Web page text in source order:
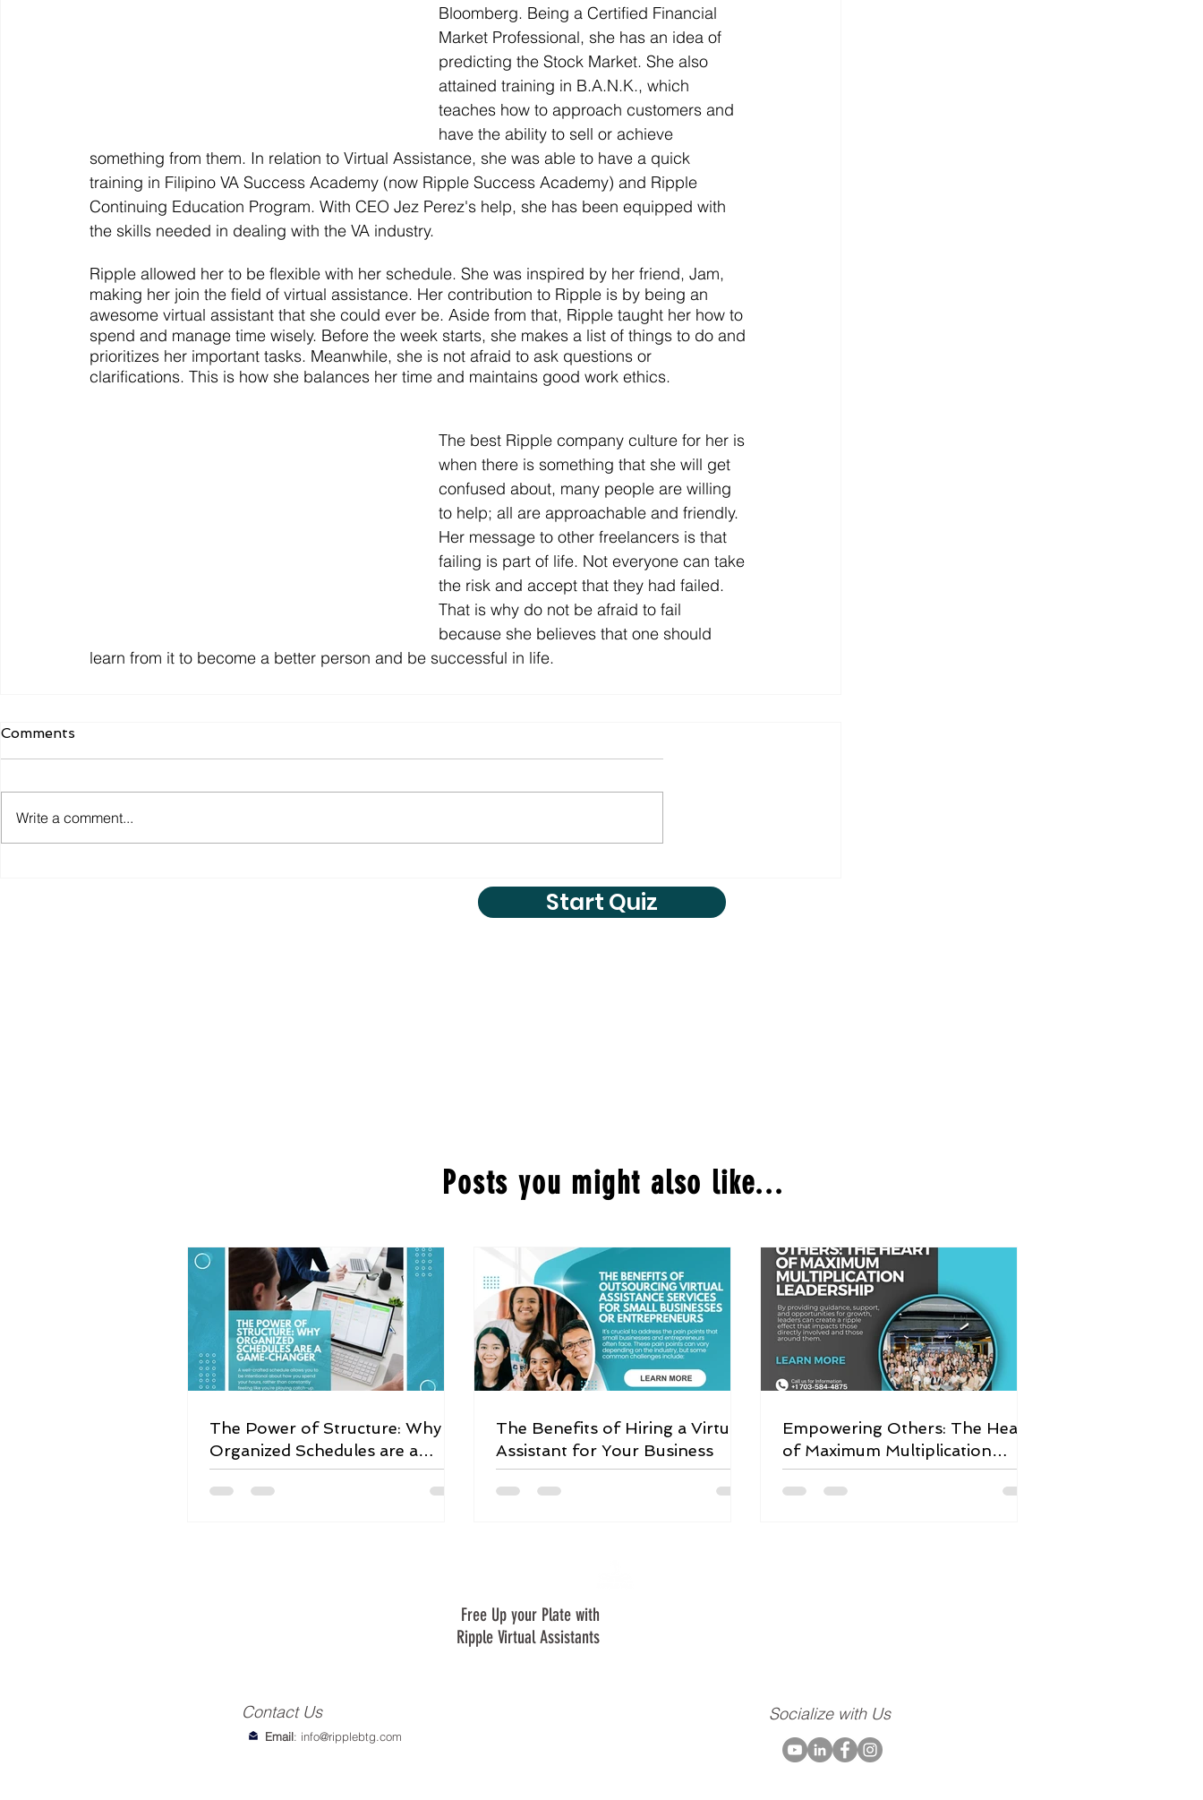
Bloomberg. Being a Certified Financial
Market Professional, she has an idea of
predicting the Stock Market. She also
attained training in B.A.N.K., which
teaches how to approach customers and
have the ability to sell or achieve
something from them. In relation to Virtual Assistance, she was able to have a quick
training in Filipino VA Success Academy (now Ripple Success Academy) and Ripple
Continuing Education Program. With CEO Jez Perez's help, she has been equipped with
the skills needed in dealing with the VA industry.
Ripple allowed her to be flexible with her schedule. She was inspired by her friend, Jam,
making her join the field of virtual assistance. Her contribution to Ripple is by being an
awesome virtual assistant that she could ever be. Aside from that, Ripple taught her how to
spend and manage time wisely. Before the week starts, she makes a list of things to do and
prioritizes her important tasks. Meanwhile, she is not afraid to ask questions or
clarifications. This is how she balances her time and maintains good work ethics.
The best Ripple company culture for her is
when there is something that she will get
confused about, many people are willing
to help; all are approachable and friendly.
Her message to other freelancers is that
failing is part of life. Not everyone can take
the risk and accept that they had failed.
That is why do not be afraid to fail
because she believes that one should
learn from it to become a better person and be successful in life.
Comments
Write a comment...
Start Quiz
Posts you might also like...
The Power of Structure: Why
Organized Schedules are a
Game-Changer
The Benefits of Hiring a Virtual
Assistant for Your Business
Empowering Others: The Heart
of Maximum Multiplication
Leadership
Free Up your Plate with
Ripple Virtual Assistants
Email: info@ripplebtg.com
Contact Us Socialize with Us